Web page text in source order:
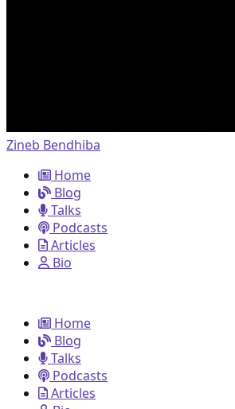
Zineb Bendhiba
Home
Blog
Talks
Podcasts
Articles
Bio
Home
Blog
Talks
Podcasts
Articles